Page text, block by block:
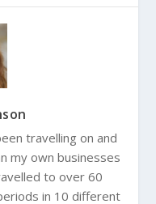
travelling on and
my own businesses
to over 60
in 10 different